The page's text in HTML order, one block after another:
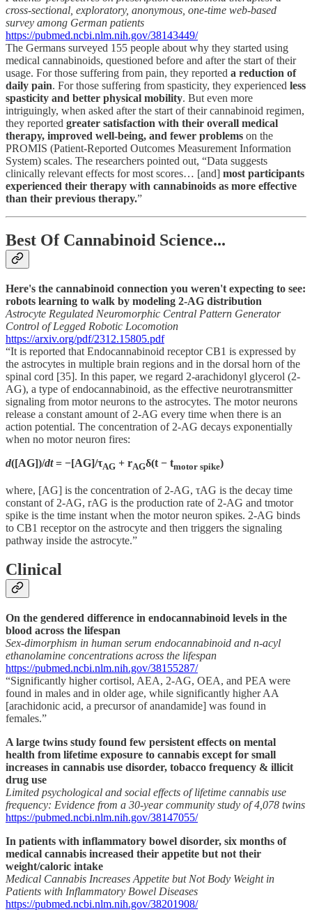
cross-sectional, exploratory, anonymous, one-time web-based
survey among German patients
https://pubmed.ncbi.nlm.nih.gov/38143449/
The Germans surveyed 155 people about why they started using
medical cannabinoids, questioned before and after the start of their
usage. For those suffering from pain, they reported a reduction of
daily pain. For those suffering from spasticity, they experienced less
spasticity and better physical mobility. But even more
intriguingly, when asked after the start of their cannabinoid regimen,
they reported greater satisfaction with their overall medical
therapy, improved well-being, and fewer problems on the
PROMIS (Patient-Reported Outcomes Measurement Information
System) scales. The researchers pointed out, “Data suggests
clinically relevant effects for most scores… [and] most participants
experienced their therapy with cannabinoids as more effective
than their previous therapy.”
Best Of Cannabinoid Science...
Here's the cannabinoid connection you weren't expecting to see:
robots learning to walk by modeling 2-AG distribution
Astrocyte Regulated Neuromorphic Central Pattern Generator
Control of Legged Robotic Locomotion
https://arxiv.org/pdf/2312.15805.pdf
“It is reported that Endocannabinoid receptor CB1 is expressed by
the astrocytes in multiple brain regions and in the dorsal horn of the
spinal cord [35]. In this paper, we regard 2-arachidonyl glycerol (2-
AG), a type of endocannabinoid, as the effective neurotransmitter
signaling from motor neurons to the astrocytes. The motor neurons
release a constant amount of 2-AG every time when there is an
action potential. The concentration of 2-AG decays exponentially
when no motor neuron fires:
d([AG])/dt= −[AG]/τAG + rAGδ(t − tmotor spike)
where, [AG] is the concentration of 2-AG, τAG is the decay time
constant of 2-AG, rAG is the production rate of 2-AG and tmotor
spike is the time instant when the motor neuron spikes. 2-AG binds
to CB1 receptor on the astrocyte and then triggers the signaling
pathway inside the astrocyte.”
Clinical
On the gendered difference in endocannabinoid levels in the
blood across the lifespan
Sex-dimorphism in human serum endocannabinoid and n-acyl
ethanolamine concentrations across the lifespan
https://pubmed.ncbi.nlm.nih.gov/38155287/
“Significantly higher cortisol, AEA, 2-AG, OEA, and PEA were
found in males and in older age, while significantly higher AA
[arachidonic acid, a precursor of anandamide] was found in
females.”
A large twins study found few persistent effects on mental
health from lifetime exposure to cannabis except for small
increases in cannabis use disorder, tobacco frequency & illicit
drug use
Limited psychological and social effects of lifetime cannabis use
frequency: Evidence from a 30-year community study of 4,078 twins
https://pubmed.ncbi.nlm.nih.gov/38147055/
In patients with inflammatory bowel disorder, six months of
medical cannabis increased their appetite but not their
weight/caloric intake
Medical Cannabis Increases Appetite but Not Body Weight in
Patients with Inflammatory Bowel Diseases
https://pubmed.ncbi.nlm.nih.gov/38201908/